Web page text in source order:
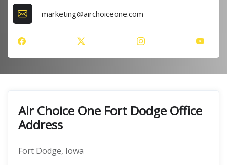
marketing@airchoiceone.com
Air Choice One Fort Dodge Office
Address
Fort Dodge, Iowa